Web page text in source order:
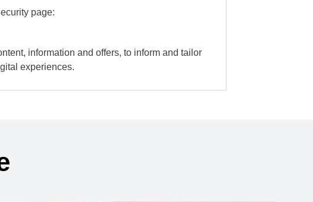
page:
information and offers, to inform and tailor
experiences.